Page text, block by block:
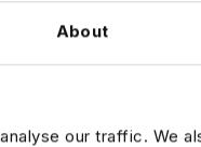
About
our traffic. We